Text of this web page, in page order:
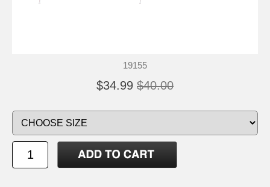
19155
$34.99 $40.00